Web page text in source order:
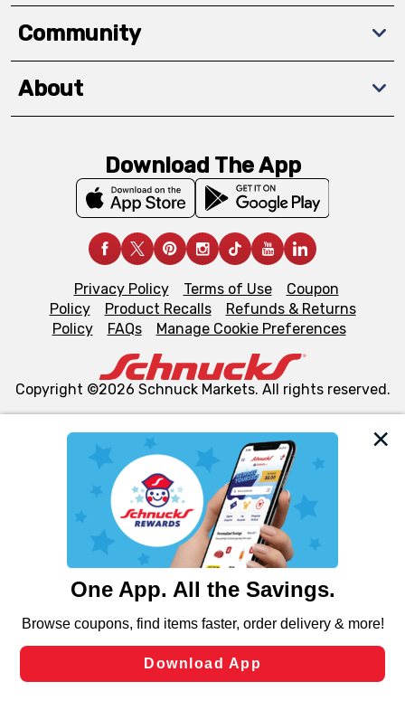
We and our third party partners use cookies, tags, and
similar technologies on this site to ensure the essential
functionality of our website and for business purposes,
such as to enhance site navigation, analyze site usage,
and assist in our marketing flows, such as to personalize
can opt-out of certain cookies, including those used for
laws, by clicking “Cookie Preferences” and clicking “Save
Changes” to save your preferences.
Community
About
Download The App
Privacy Policy Terms of Use
Coupon
Policy
Product Recalls
Refunds & Returns
Policy
FAQs Manage Cookie Preferences
Copyright ©2026 Schnuck Markets. All rights reserved.